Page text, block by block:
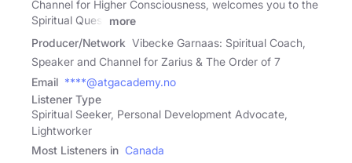
Channel for Higher Consciousness, welcomes you to the
Spiritual Quest
more
Producer/Network Vibecke Garnaas: Spiritual Coach,
Speaker and Channel for Zarius & The Order of 7
Email ****@atgacademy.no
Listener Type
Spiritual Seeker, Personal Development Advocate,
Lightworker
Most Listeners in Canada